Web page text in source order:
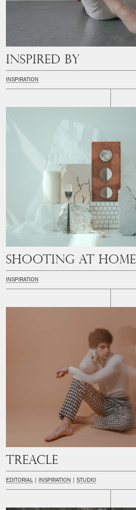
Inspired by
INSPIRATION
Shooting at Home
INSPIRATION
Treacle
EDITORIAL INSPIRATION STUDIO